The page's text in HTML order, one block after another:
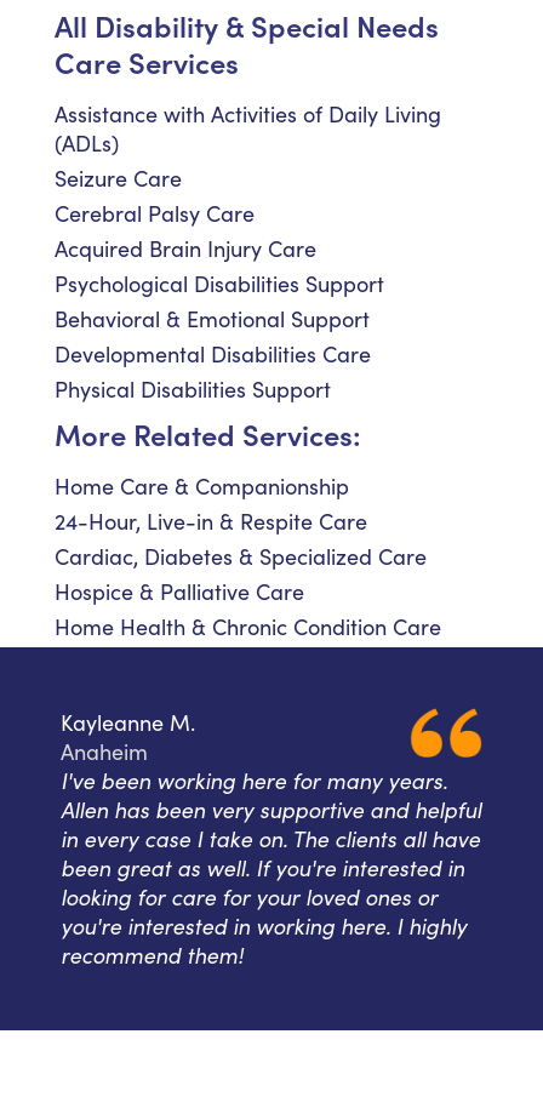
All Disability & Special Needs
Care Services
Assistance with Activities of Daily Living
(ADLs)
Seizure Care
Cerebral Palsy Care
Acquired Brain Injury Care
Psychological Disabilities Support
Behavioral & Emotional Support
Developmental Disabilities Care
Physical Disabilities Support
More Related Services:
Home Care & Companionship
24-Hour, Live-in & Respite Care
Cardiac, Diabetes & Specialized Care
Hospice & Palliative Care
Home Health & Chronic Condition Care
Kayleanne M.
Anaheim
I've been working here for many years.
Allen has been very supportive and helpful
in every case I take on. The clients all have
been great as well. If you're interested in
looking for care for your loved ones or
you're interested in working here. I highly
recommend them!